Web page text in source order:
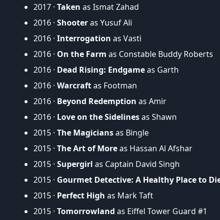
2017 · Taken as Ismat Zahad
2016 · Shooteras Yusuf Ali
2016 · Interrogation as Vasti
2016 · On the Farm as Constable Buddy Roberts
2016 · Dead Rising: Endgameas Garth
2016 · Warcraftas Footman
2016 · Beyond Redemption as Amir
2016 · Love on the Sidelinesas Shawn
2015 · The Magiciansas Bingle
2015 · The Art of Moreas Hassan Al Afshar
2015 · Supergirl as Captain David Singh
2015 · Gourmet Detective: A Healthy Place to
2015 · Perfect High as Mark Taft
2015 · Tomorrowland as Eiffel Tower Guard #1